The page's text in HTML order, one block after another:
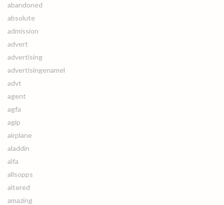
abandoned
absolute
admission
advert
advertising
advertisingenamel
advt
agent
agfa
agip
airplane
aladdin
alfa
allsopps
altered
amazing